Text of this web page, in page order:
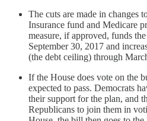
The cuts are made in changes
Insurance fund and Medicare
measure, if approved, funds
September 30, 2017 and
(the debt ceiling) through
If the House does vote on the
expected to pass. Democrats
their support for the plan, and
Republicans to join them in